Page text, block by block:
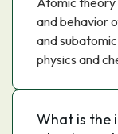
and behavior
and
physics and
What is the